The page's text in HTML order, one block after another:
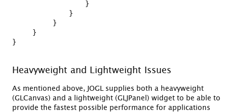
                  }
              }
          }
     }
}
Heavyweight and Lightweight Issues
As mentioned above, JOGL supplies both a heavyweight
(GLCanvas) and a lightweight (GLJPanel) widget to be able to
provide the fastest possible performance for applications